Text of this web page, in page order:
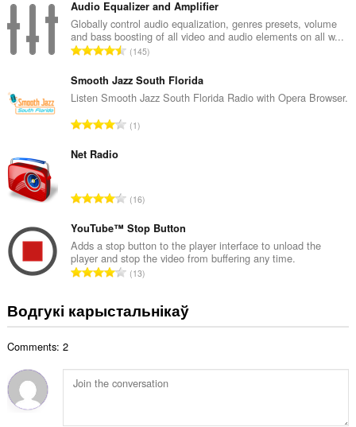
з
н
а
к
ў
:
Audio Equalizer and Amplifier
Globally control audio equalization, genres presets, volume
and bass boosting of all video and audio elements on all w...
А
з
н
к
145
Smooth Jazz South Florida
Listen Smooth Jazz South Florida Radio with Opera Browser.
А
к
ў
:
1
Net Radio
А
з
н
а
к
ў
:
16
YouTube™ Stop Button
Adds a stop button to the player interface to unload the
player and stop the video from buffering any time.
А
н
а
ў
13
Водгукі карыстальнікаў
Comments: 2